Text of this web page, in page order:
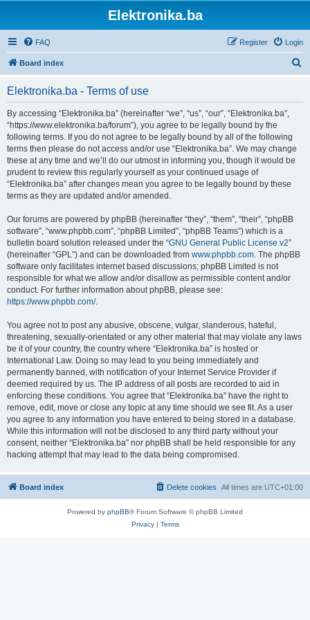
Elektronika.ba
FAQ Login
Register
Board index
Elektronika.ba - Terms of use
By accessing “Elektronika.ba” (hereinafter “we”, “us”, “our”, “Elektronika.ba”,
“https://www.elektronika.ba/forum”), you agree to be legally bound by the
following terms. If you do not agree to be legally bound by all of the following
terms then please do not access and/or use “Elektronika.ba”. We may change
these at any time and we’ll do our utmost in informing you, though it would be
prudent to review this regularly yourself as your continued usage of
“Elektronika.ba” after changes mean you agree to be legally bound by these
terms as they are updated and/or amended.
Our forums are powered by phpBB (hereinafter “they”, “them”, “their”, “phpBB
software”, “www.phpbb.com”, “phpBB Limited”, “phpBB Teams”) which is a
bulletin board solution released under the “GNU General Public License v2”
(hereinafter “GPL”) and can be downloaded from www.phpbb.com. The phpBB
software only facilitates internet based discussions; phpBB Limited is not
responsible for what we allow and/or disallow as permissible content and/or
conduct. For further information about phpBB, please see:
https://www.phpbb.com/.
You agree not to post any abusive, obscene, vulgar, slanderous, hateful,
threatening, sexually-orientated or any other material that may violate any laws
be it of your country, the country where “Elektronika.ba” is hosted or
International Law. Doing so may lead to you being immediately and
permanently banned, with notification of your Internet Service Provider if
deemed required by us. The IP address of all posts are recorded to aid in
enforcing these conditions. You agree that “Elektronika.ba” have the right to
remove, edit, move or close any topic at any time should we see fit. As a user
you agree to any information you have entered to being stored in a database.
While this information will not be disclosed to any third party without your
consent, neither “Elektronika.ba” nor phpBB shall be held responsible for any
hacking attempt that may lead to the data being compromised.
Board index All times are UTC+01:00
Delete cookies
Powered by phpBB® Forum Software © phpBB Limited
Privacy| Terms